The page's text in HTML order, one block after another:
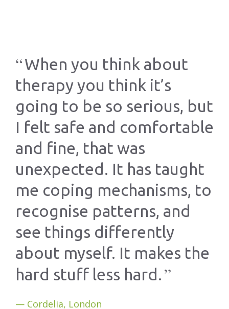
When you think about
therapy you think it’s
going to be so serious, but
I felt safe and comfortable
and fine, that was
unexpected. It has taught
me coping mechanisms, to
recognise patterns, and
see things differently
about myself. It makes the
hard stuff less hard.
Cordelia, London